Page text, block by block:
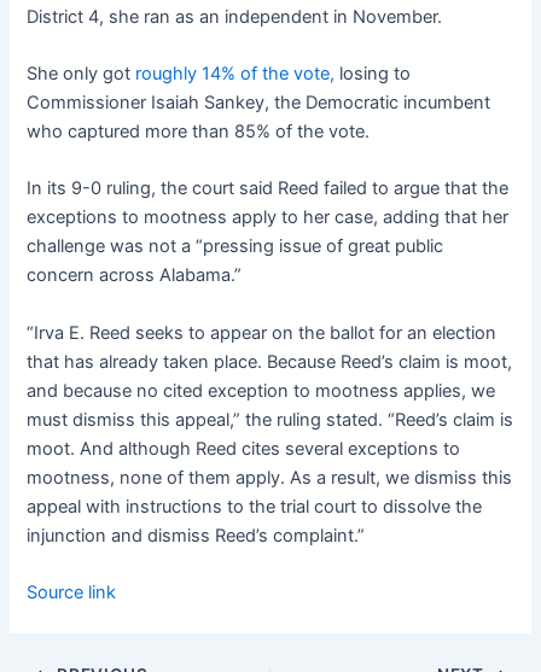
District 4, she ran as an independent in November.
She only got roughly 14% of the vote, losing to
Commissioner Isaiah Sankey, the Democratic incumbent
who captured more than 85% of the vote.
In its 9-0 ruling, the court said Reed failed to argue that the
exceptions to mootness apply to her case, adding that her
challenge was not a “pressing issue of great public
concern across Alabama.”
“Irva E. Reed seeks to appear on the ballot for an election
that has already taken place. Because Reed’s claim is moot,
and because no cited exception to mootness applies, we
must dismiss this appeal,” the ruling stated. “Reed’s claim is
moot. And although Reed cites several exceptions to
mootness, none of them apply. As a result, we dismiss this
appeal with instructions to the trial court to dissolve the
injunction and dismiss Reed’s complaint.”
Source link